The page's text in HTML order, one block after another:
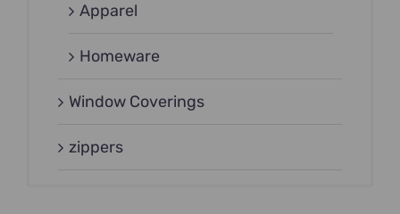
Apparel
Homeware
Window Coverings
zippers